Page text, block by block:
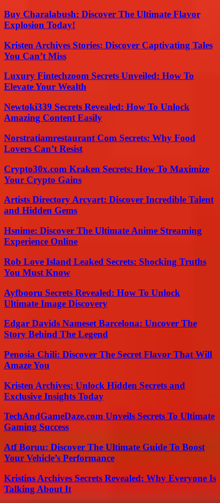
Buy Charalabush: Discover The Ultimate Flavor
Explosion Today!
Kristen Archives Stories: Discover Captivating Tales
You Can’t Miss
Luxury Fintechzoom Secrets Unveiled: How To
Elevate Your Wealth
Newtoki339 Secrets Revealed: How To Unlock
Amazing Content Easily
Norstratiamrestaurant Com Secrets: Why Food
Lovers Can’t Resist
Crypto30x.com Kraken Secrets: How To Maximize
Your Crypto Gains
Artists Directory Arcyart: Discover Incredible Talent
and Hidden Gems
Hsnime: Discover The Ultimate Anime Streaming
Experience Online
Rob Love Island Leaked Secrets: Shocking Truths
You Must Know
Ayfbooru Secrets Revealed: How To Unlock
Ultimate Image Discovery
Edgar Davids Nameset Barcelona: Uncover The
Story Behind The Legend
Penosia Chili: Discover The Secret Flavor That Will
Amaze You
Kristen Archives: Unlock Hidden Secrets and
Exclusive Insights Today
TechAndGameDaze.com Unveils Secrets To Ultimate
Gaming Success
Atf Boruu: Discover The Ultimate Guide To Boost
Your Vehicle’s Performance
Kristins Archives Secrets Revealed: Why Everyone Is
Talking About It